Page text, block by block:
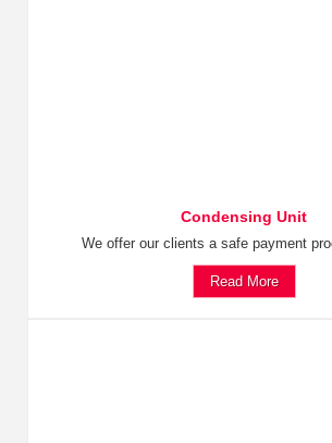
Condensing Unit
We offer our clients a safe payment
Read More